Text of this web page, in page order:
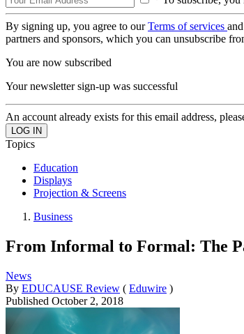
By signing up, you agree to ourTerms of services
partners and sponsors, which you can unsubscribe
You are now subscribed
Your newsletter sign-up was successful
An account already exists for this email address,
Topics
Education
Displays
Projection & Screens
Business
From Informal to Formal: The
News
By EDUCAUSE Review ( Eduwire )
Published October 2, 2018